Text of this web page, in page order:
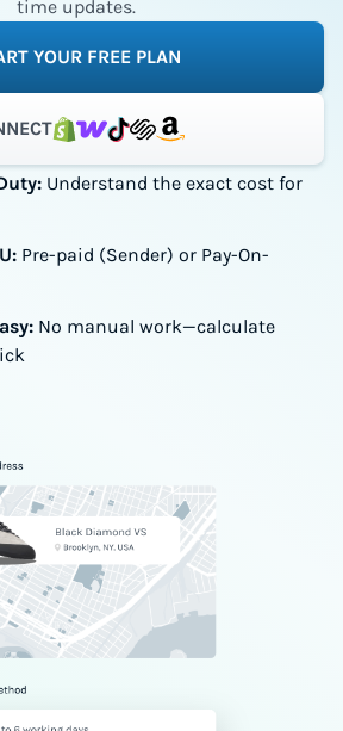
time updates.
YOUR FREE PLAN
Understand the exact cost for
Pre-paid (Sender) or Pay-On-
No manual work—calculate